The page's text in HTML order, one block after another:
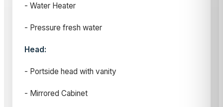
- Water Heater
- Pressure fresh water
Head:
- Portside head with vanity
- Mirrored Cabinet